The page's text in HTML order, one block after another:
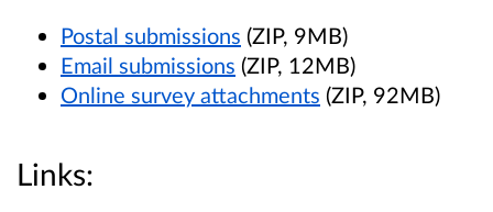
Postal submissions (ZIP, 9MB)
Email submissions (ZIP, 12MB)
Online survey attachments (ZIP, 92MB)
Links: